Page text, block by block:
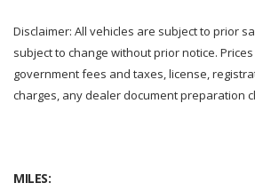
Disclaimer: All vehicles are subject to prior
subject to change without prior notice.
government fees and taxes, license,
charges, any dealer document preparation
MILES: